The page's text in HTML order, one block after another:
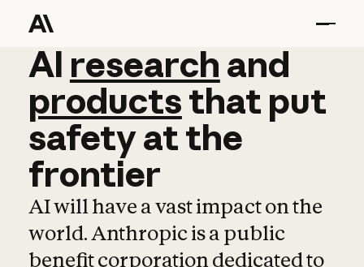
AI research and
AI research and
productsthat put
safetyatthe
frontier
AI will have a vast impact on the
world. Anthropic is a public
benefit corporation dedicated to